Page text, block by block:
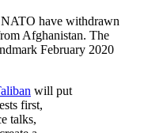
have withdrawn
Afghanistan. The
February 2020
will put
first,
talks,